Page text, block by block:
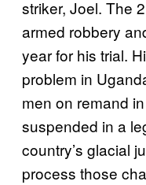
striker, Joel. The
armed robbery
year for his trial.
problem in
men on remand
suspended in a
country’s glacial
process those